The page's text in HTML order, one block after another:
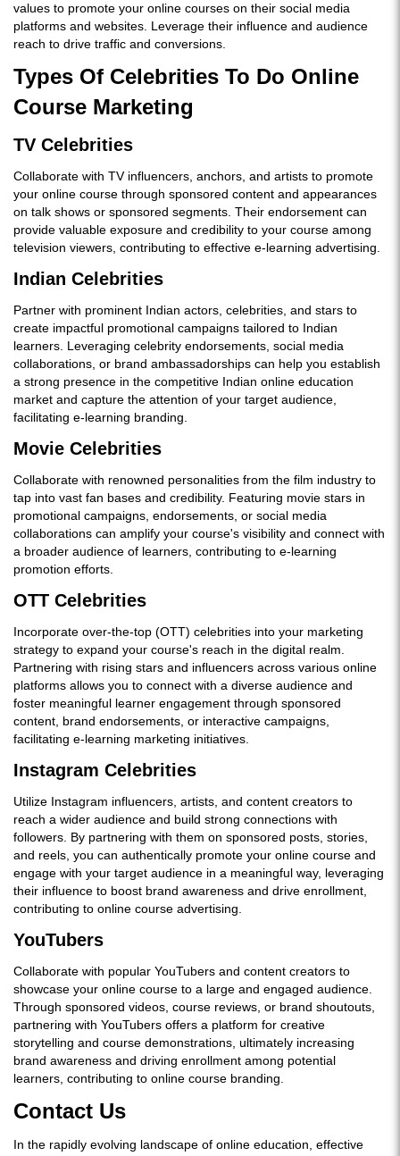
values to promote your online courses on their social media
platforms and websites. Leverage their influence and audience
reach to drive traffic and conversions.
Types Of Celebrities To Do Online
Course Marketing
TV Celebrities
Collaborate with TV influencers, anchors, and artists to promote
your online course through sponsored content and appearances
on talk shows or sponsored segments. Their endorsement can
provide valuable exposure and credibility to your course among
television viewers, contributing to effective e-learning advertising.
Indian Celebrities
Partner with prominent Indian actors, celebrities, and stars to
create impactful promotional campaigns tailored to Indian
learners. Leveraging celebrity endorsements, social media
collaborations, or brand ambassadorships can help you establish
a strong presence in the competitive Indian online education
market and capture the attention of your target audience,
facilitating e-learning branding.
Movie Celebrities
Collaborate with renowned personalities from the film industry to
tap into vast fan bases and credibility. Featuring movie stars in
promotional campaigns, endorsements, or social media
collaborations can amplify your course's visibility and connect with
a broader audience of learners, contributing to e-learning
promotion efforts.
OTT Celebrities
Incorporate over-the-top (OTT) celebrities into your marketing
strategy to expand your course's reach in the digital realm.
Partnering with rising stars and influencers across various online
platforms allows you to connect with a diverse audience and
foster meaningful learner engagement through sponsored
content, brand endorsements, or interactive campaigns,
facilitating e-learning marketing initiatives.
Instagram Celebrities
Utilize Instagram influencers, artists, and content creators to
reach a wider audience and build strong connections with
followers. By partnering with them on sponsored posts, stories,
and reels, you can authentically promote your online course and
engage with your target audience in a meaningful way, leveraging
their influence to boost brand awareness and drive enrollment,
contributing to online course advertising.
YouTubers
Collaborate with popular YouTubers and content creators to
showcase your online course to a large and engaged audience.
Through sponsored videos, course reviews, or brand shoutouts,
partnering with YouTubers offers a platform for creative
storytelling and course demonstrations, ultimately increasing
brand awareness and driving enrollment among potential
learners, contributing to online course branding.
Contact Us
In the rapidly evolving landscape of online education, effective